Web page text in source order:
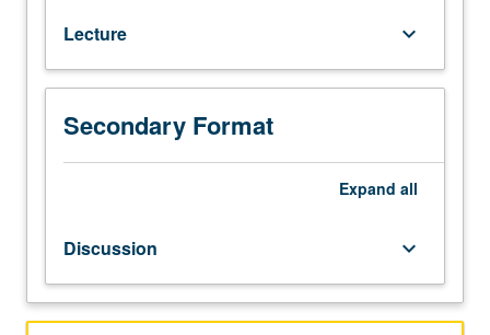
core
areas
of
linguistics
study
and
patterning
(phonetics
Lecture keyboard_arrow_down
Secondary Format
Expand all
Discussion keyboard_arrow_down